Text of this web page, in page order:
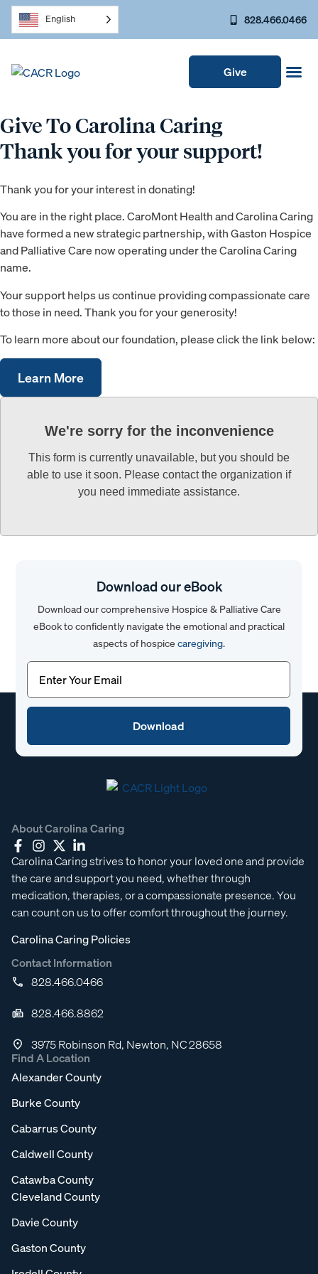
English 828.466.0466
Give
Give To Carolina Caring
Thank you for your support!
Thank you for your interest in donating!
You are in the right place. CaroMont Health and Carolina Caring
have formed a new strategic partnership, with Gaston Hospice
and Palliative Care now operating under the Carolina Caring
name.
Your support helps us continue providing compassionate care
to those in need. Thank you for your generosity!
To learn more about our foundation, please click the link below:
Learn More
We're sorry for the inconvenience
This form is currently unavailable, but you should be
able to use it soon. Please contact the organization if
you need immediate assistance.
Download our eBook
Download our comprehensive Hospice & Palliative Care
eBook to confidently navigate the emotional and practical
aspects of hospice caregiving.
Email(Required)
About Carolina Caring
Carolina Caring strives to honor your loved one and provide
the care and support you need, whether through
medication, therapies, or a compassionate presence. You
can count on us to offer comfort throughout the journey.
Carolina Caring Policies
Contact Information
828.466.0466
828.466.8862
3975 Robinson Rd, Newton, NC 28658
Find A Location
Alexander County
Burke County
Cabarrus County
Caldwell County
Catawba County
Cleveland County
Davie County
Gaston County